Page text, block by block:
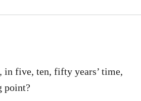
five, ten, fifty years’ time,
point?